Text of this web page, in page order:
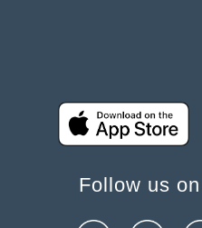
Follow us